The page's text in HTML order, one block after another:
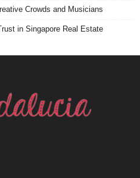
Crowds and Musicians
in Singapore Real Estate